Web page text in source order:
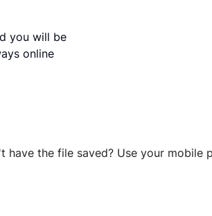
you will be
online
the file saved? Use your mobile